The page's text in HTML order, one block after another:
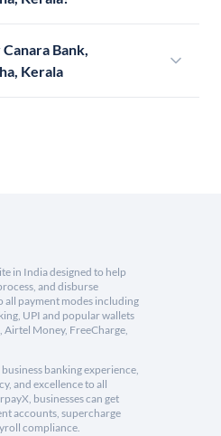
Bank,
Kerala
in India designed to help
and disburse
all payment modes including
UPI and popular wallets
Money, FreeCharge,
banking experience,
and excellence to all
businesses can get
accounts, supercharge
compliance.